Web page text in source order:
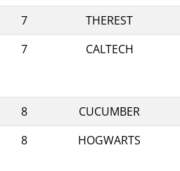
7
THEREST
7
CALTECH
8
CUCUMBER
8
HOGWARTS